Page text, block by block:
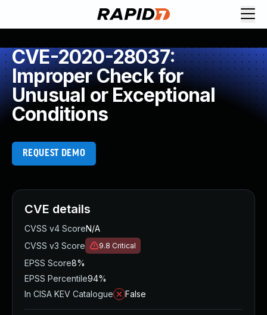
CVE-2020-28037:
Improper Check for
Unusual or Exceptional
Conditions
REQUEST DEMO
CVE details
CVSS v4 ScoreN/A
CVSS v3 Score
9.8 Critical
EPSS Score8%
EPSS Percentile94%
In CISA KEV Catalogue
False